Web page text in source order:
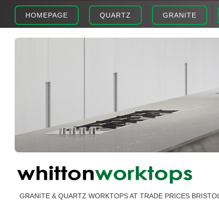
HOMEPAGE QUARTZ GRANITE
GRANITE & QUARTZ WORKTOPS AT TRADE PRICES